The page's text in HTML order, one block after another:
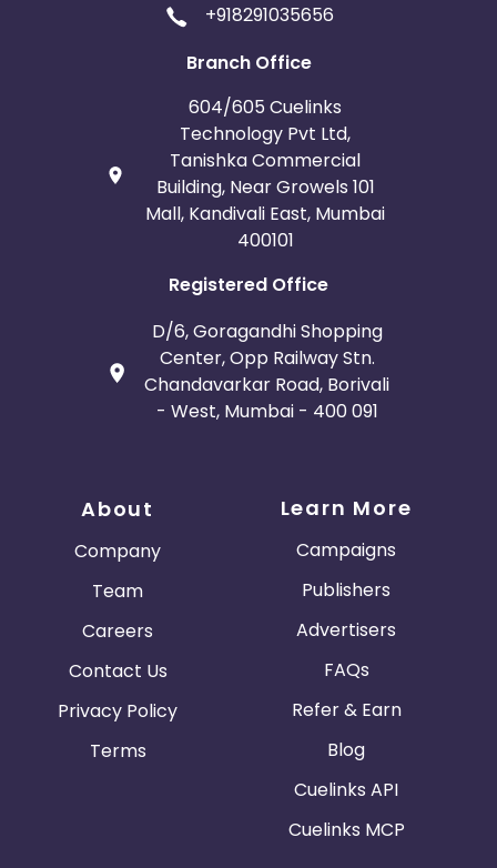
+918291035656
Branch Office
604/605 Cuelinks
Technology Pvt Ltd,
Tanishka Commercial
Building, Near Growels 101
Mall, Kandivali East, Mumbai
400101
Registered Office
D/6, Goragandhi Shopping
Center, Opp Railway Stn.
Chandavarkar Road, Borivali
- West, Mumbai - 400 091
About
Company
Team
Careers
Contact Us
Privacy Policy
Terms
Learn More
Campaigns
Publishers
Advertisers
FAQs
Refer & Earn
Blog
Cuelinks API
Cuelinks MCP